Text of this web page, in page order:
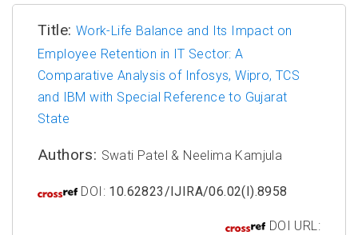
Title: Work-Life Balance and Its Impact on
Employee Retention in IT Sector: A
Comparative Analysis of Infosys, Wipro, TCS
and IBM with Special Reference to Gujarat
State
Authors: Swati Patel & Neelima Kamjula
DOI: 10.62823/IJIRA/06.02(I).8958
DOI URL: